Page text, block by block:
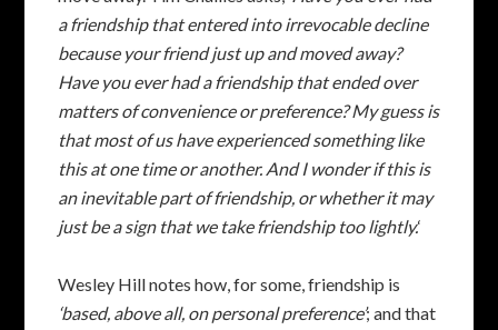
a friendship that entered into irrevocable decline
because your friend just up and moved away?
Have you ever had a friendship that ended over
matters of convenience or preference? My guess is
that most of us have experienced something like
this at one time or another. And I wonder if this is
an inevitable part of friendship, or whether it may
just be a sign that we take friendship too lightly.‘
Wesley Hill notes how, for some, friendship is
‘based, above all, on personal preference’; and that